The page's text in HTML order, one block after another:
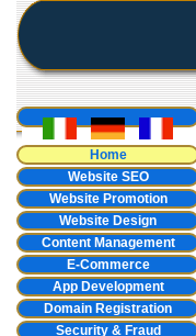
Home
Website SEO
Website Promotion
Website Design
Content Management
E-Commerce
App Development
Domain Registration
Security & Fraud